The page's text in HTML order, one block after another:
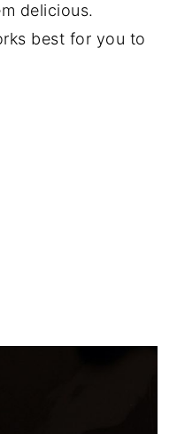
delicious.
best for you to